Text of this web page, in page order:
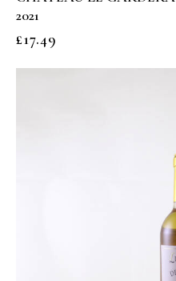
2021
£17.49